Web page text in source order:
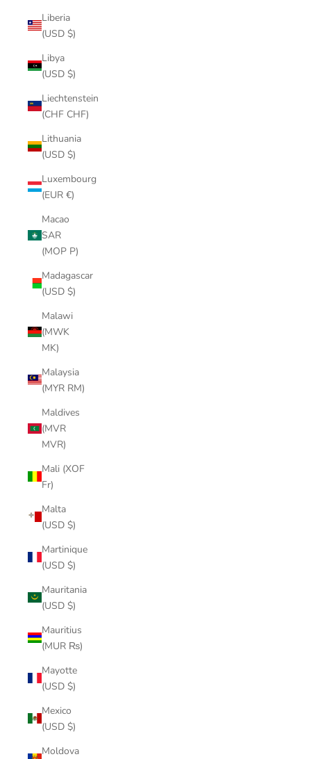
Liberia
(USD $)
Libya
(USD $)
Liechtenstein
(CHF CHF)
Lithuania
(USD $)
Luxembourg
(EUR €)
Macao
SAR
(MOP P)
Madagascar
(USD $)
Malawi
(MWK
MK)
Malaysia
(MYR RM)
Maldives
(MVR
MVR)
Mali (XOF
Fr)
Malta
(USD $)
Martinique
(USD $)
Mauritania
(USD $)
Mauritius
(MUR ₨)
Mayotte
(USD $)
Mexico
(USD $)
Moldova